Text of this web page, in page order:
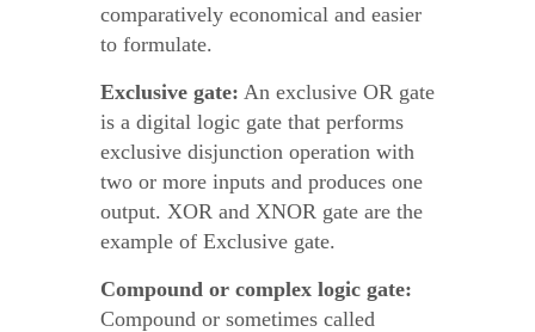
comparatively economical and easier
to formulate.
Exclusive gate: An exclusive OR gate
is a digital logic gate that performs
exclusive disjunction operation with
two or more inputs and produces one
output. XOR and XNOR gate are the
example of Exclusive gate.
Compound or complex logic gate:
Compound or sometimes called